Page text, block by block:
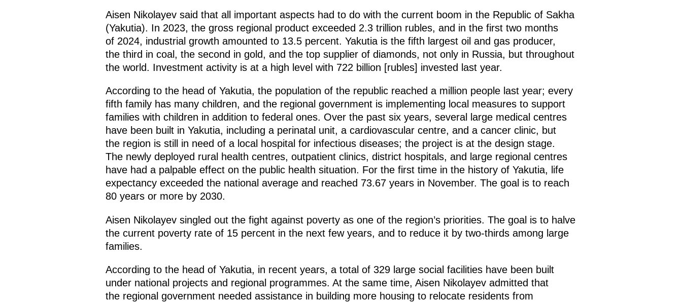
Aisen Nikolayev said that all important aspects had to do with the current boom in the Republic of Sakha
(Yakutia). In 2023, the gross regional product exceeded 2.3 trillion rubles, and in the first two months
of 2024, industrial growth amounted to 13.5 percent. Yakutia is the fifth largest oil and gas producer,
the third in coal, the second in gold, and the top supplier of diamonds, not only in Russia, but throughout
the world. Investment activity is at a high level with 722 billion [rubles] invested last year.
According to the head of Yakutia, the population of the republic reached a million people last year; every
fifth family has many children, and the regional government is implementing local measures to support
families with children in addition to federal ones. Over the past six years, several large medical centres
have been built in Yakutia, including a perinatal unit, a cardiovascular centre, and a cancer clinic, but
the region is still in need of a local hospital for infectious diseases; the project is at the design stage.
The newly deployed rural health centres, outpatient clinics, district hospitals, and large regional centres
have had a palpable effect on the public health situation. For the first time in the history of Yakutia, life
expectancy exceeded the national average and reached 73.67 years in November. The goal is to reach
80 years or more by 2030.
Aisen Nikolayev singled out the fight against poverty as one of the region’s priorities. The goal is to halve
the current poverty rate of 15 percent in the next few years, and to reduce it by two-thirds among large
families.
According to the head of Yakutia, in recent years, a total of 329 large social facilities have been built
under national projects and regional programmes. At the same time, Aisen Nikolayev admitted that
the regional government needed assistance in building more housing to relocate residents from